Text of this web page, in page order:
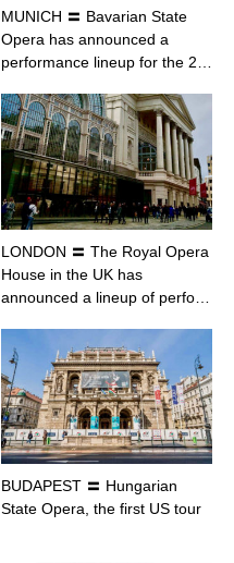
MUNICH 〓 Bavarian State
Opera has announced a
performance lineup for the 2…
LONDON 〓 The Royal Opera
House in the UK has
announced a lineup of perfo…
BUDAPEST 〓 Hungarian
State Opera, the first US tour